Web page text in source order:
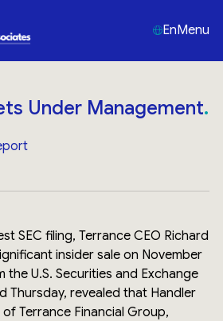
EnMenu
Under Management
SEC filing, Terrance CEO Richard
insider sale on November
the U.S. Securities and Exchange
Thursday, revealed that Handler
Terrance Financial Group,